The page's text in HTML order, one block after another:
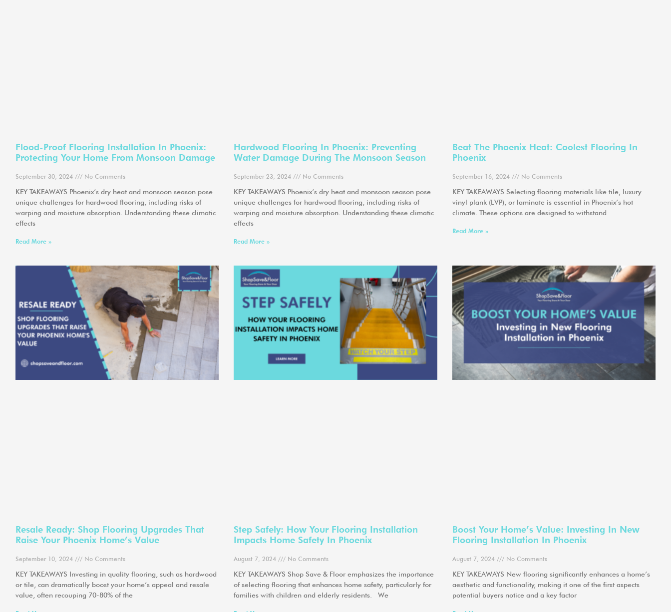
Flood-Proof Flooring Installation In Phoenix:
Protecting Your Home From Monsoon Damage
September 30, 2024 No Comments
KEY TAKEAWAYS Phoenix’s dry heat and monsoon season pose
unique challenges for hardwood flooring, including risks of
warping and moisture absorption. Understanding these climatic
effects
Read More »
Hardwood Flooring In Phoenix: Preventing
Water Damage During The Monsoon Season
September 23, 2024 No Comments
KEY TAKEAWAYS Phoenix’s dry heat and monsoon season pose
unique challenges for hardwood flooring, including risks of
warping and moisture absorption. Understanding these climatic
effects
Read More »
Beat The Phoenix Heat: Coolest Flooring In
Phoenix
September 16, 2024 No Comments
KEY TAKEAWAYS Selecting flooring materials like tile, luxury
vinyl plank (LVP), or laminate is essential in Phoenix’s hot
climate. These options are designed to withstand
Read More »
Resale Ready: Shop Flooring Upgrades That
Raise Your Phoenix Home’s Value
September 10, 2024 No Comments
KEY TAKEAWAYS Investing in quality flooring, such as hardwood
or tile, can dramatically boost your home’s appeal and resale
value, often recouping 70-80% of the
Step Safely: How Your Flooring Installation
Impacts Home Safety In Phoenix
August 7, 2024 No Comments
KEY TAKEAWAYS Shop Save & Floor emphasizes the importance
of selecting flooring that enhances home safety, particularly for
families with children and elderly residents. We
Boost Your Home’s Value: Investing In New
Flooring Installation In Phoenix
August 7, 2024 No Comments
KEY TAKEAWAYS New flooring significantly enhances a home’s
aesthetic and functionality, making it one of the first aspects
potential buyers notice and a key factor